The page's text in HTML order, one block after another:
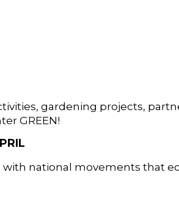
gardening projects,
GREEN!
with national movements that